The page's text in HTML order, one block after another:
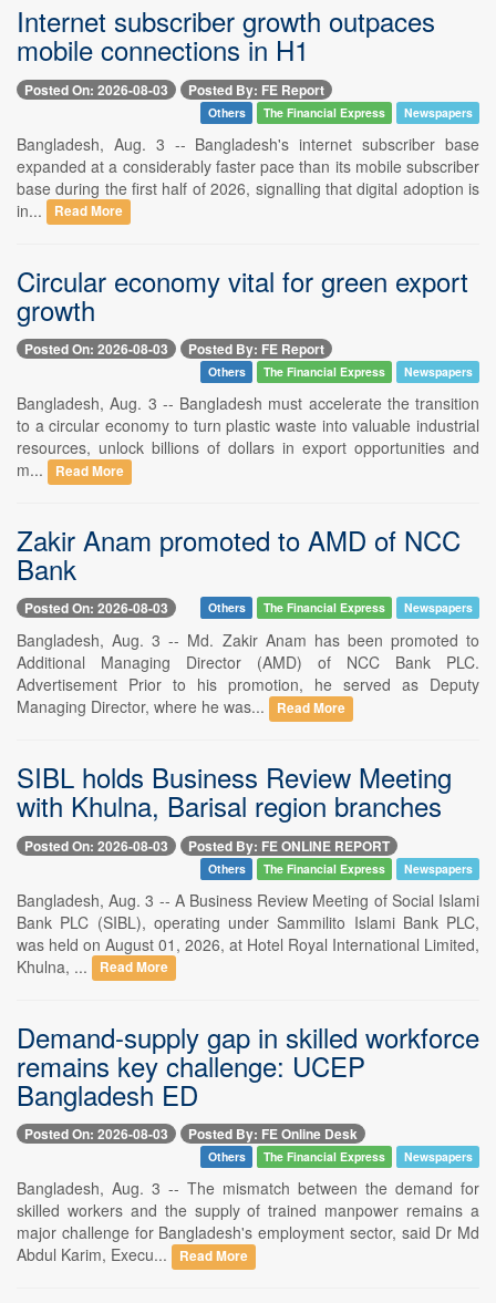
Internet subscriber growth outpaces
mobile connections in H1
Posted On: 2026-08-03 Posted By: FE Report
Others The Financial Express Newspapers
Bangladesh, Aug. 3 -- Bangladesh's internet subscriber base
expanded at a considerably faster pace than its mobile subscriber
base during the first half of 2026, signalling that digital adoption is
in...
Read More
Circular economy vital for green export
growth
Posted On: 2026-08-03 Posted By: FE Report
Others The Financial Express Newspapers
Bangladesh, Aug. 3 -- Bangladesh must accelerate the transition
to a circular economy to turn plastic waste into valuable industrial
resources, unlock billions of dollars in export opportunities and
m...
Read More
Zakir Anam promoted to AMD of NCC
Bank
Posted On: 2026-08-03 Others The Financial Express Newspapers
Bangladesh, Aug. 3 -- Md. Zakir Anam has been promoted to
Additional Managing Director (AMD) of NCC Bank PLC.
Advertisement Prior to his promotion, he served as Deputy
Managing Director, where he was...
Read More
SIBL holds Business Review Meeting
with Khulna, Barisal region branches
Posted On: 2026-08-03 Posted By: FE ONLINE REPORT
Others The Financial Express Newspapers
Bangladesh, Aug. 3 -- A Business Review Meeting of Social Islami
Bank PLC (SIBL), operating under Sammilito Islami Bank PLC,
was held on August 01, 2026, at Hotel Royal International Limited,
Khulna, ...
Read More
Demand-supply gap in skilled workforce
remains key challenge: UCEP
Bangladesh ED
Posted On: 2026-08-03 Posted By: FE Online Desk
Others The Financial Express Newspapers
Bangladesh, Aug. 3 -- The mismatch between the demand for
skilled workers and the supply of trained manpower remains a
major challenge for Bangladesh's employment sector, said Dr Md
Abdul Karim, Execu...
Read More